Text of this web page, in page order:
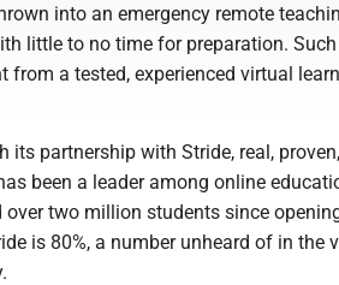
into an emergency remote
little to no time for preparation. Such
a tested, experienced virtual
its partnership with Stride, real, proven,
been a leader among online
two million students since
is 80%, a number unheard of in the